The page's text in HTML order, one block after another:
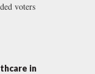
H
voters
in